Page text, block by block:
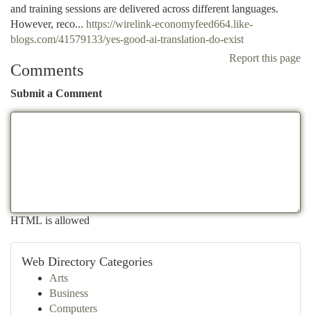
and training sessions are delivered across different languages.
However, reco... https://wirelink-economyfeed664.like-
blogs.com/41579133/yes-good-ai-translation-do-exist
Report this page
Comments
Submit a Comment
HTML is allowed
Web Directory Categories
Arts
Business
Computers